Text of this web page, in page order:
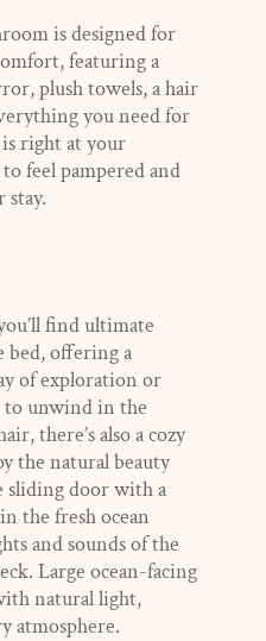
is designed for
featuring a
plush towels, a hair
you need for
right at your
feel pampered and
find ultimate
offering a
of exploration or
to unwind in the
there’s also a cozy
the natural beauty
sliding door with a
the fresh ocean
and sounds of the
Large ocean-facing
natural light,
atmosphere.